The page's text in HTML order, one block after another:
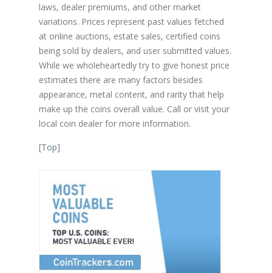
laws, dealer premiums, and other market
variations. Prices represent past values fetched
at online auctions, estate sales, certified coins
being sold by dealers, and user submitted values.
While we wholeheartedly try to give honest price
estimates there are many factors besides
appearance, metal content, and rarity that help
make up the coins overall value. Call or visit your
local coin dealer for more information.
[Top]